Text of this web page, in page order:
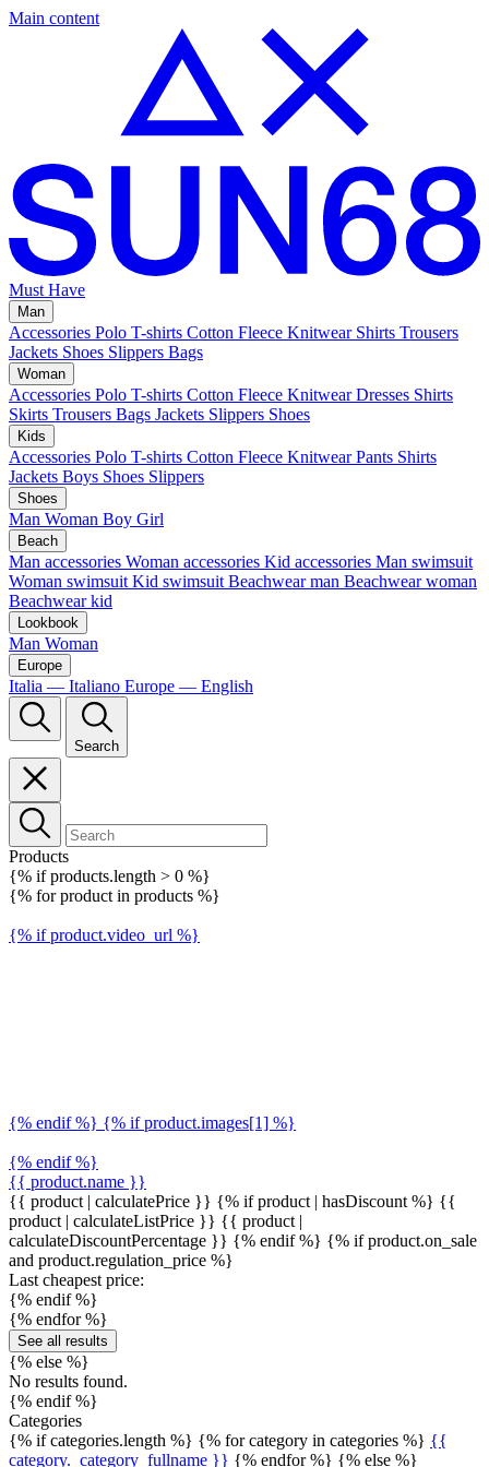
Main content
Must Have
Man
Accessories Polo T-shirts Cotton Fleece Knitwear Shirts Trousers
Jackets Shoes Slippers Bags
Woman
Accessories Polo T-shirts Cotton Fleece Knitwear Dresses Shirts
Skirts Trousers Bags Jackets Slippers Shoes
Kids
Accessories Polo T-shirts Cotton Fleece Knitwear Pants Shirts
Jackets Boys Shoes Slippers
Shoes
Man Woman Boy Girl
Beach
Man accessories Woman accessories Kid accessories Man swimsuit
Woman swimsuit Kid swimsuit Beachwear man Beachwear woman
Beachwear kid
Lookbook
Man Woman
Europe
Italia — Italiano Europe — English
Search
Products
{% if products.length > 0 %}
{% for product in products %}
{% if product.video_url %}
{% endif %} {% if product.images[1] %}
{% endif %}
{{ product.name }}
{{ product | calculatePrice }} {% if product | hasDiscount %} {{
product | calculateListPrice }} {{ product |
calculateDiscountPercentage }} {% endif %} {% if product.on_sale
and product.regulation_price %}
Last cheapest price:
{% endif %}
{% endfor %}
See all results
{% else %}
No results found.
{% endif %}
Categories
{% if categories.length %} {% for category in categories %} {{
category._category_fullname }} {% endfor %} {% else %}